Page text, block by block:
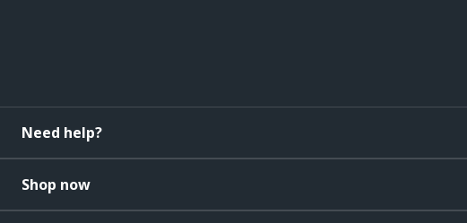
Need help?
Shop now